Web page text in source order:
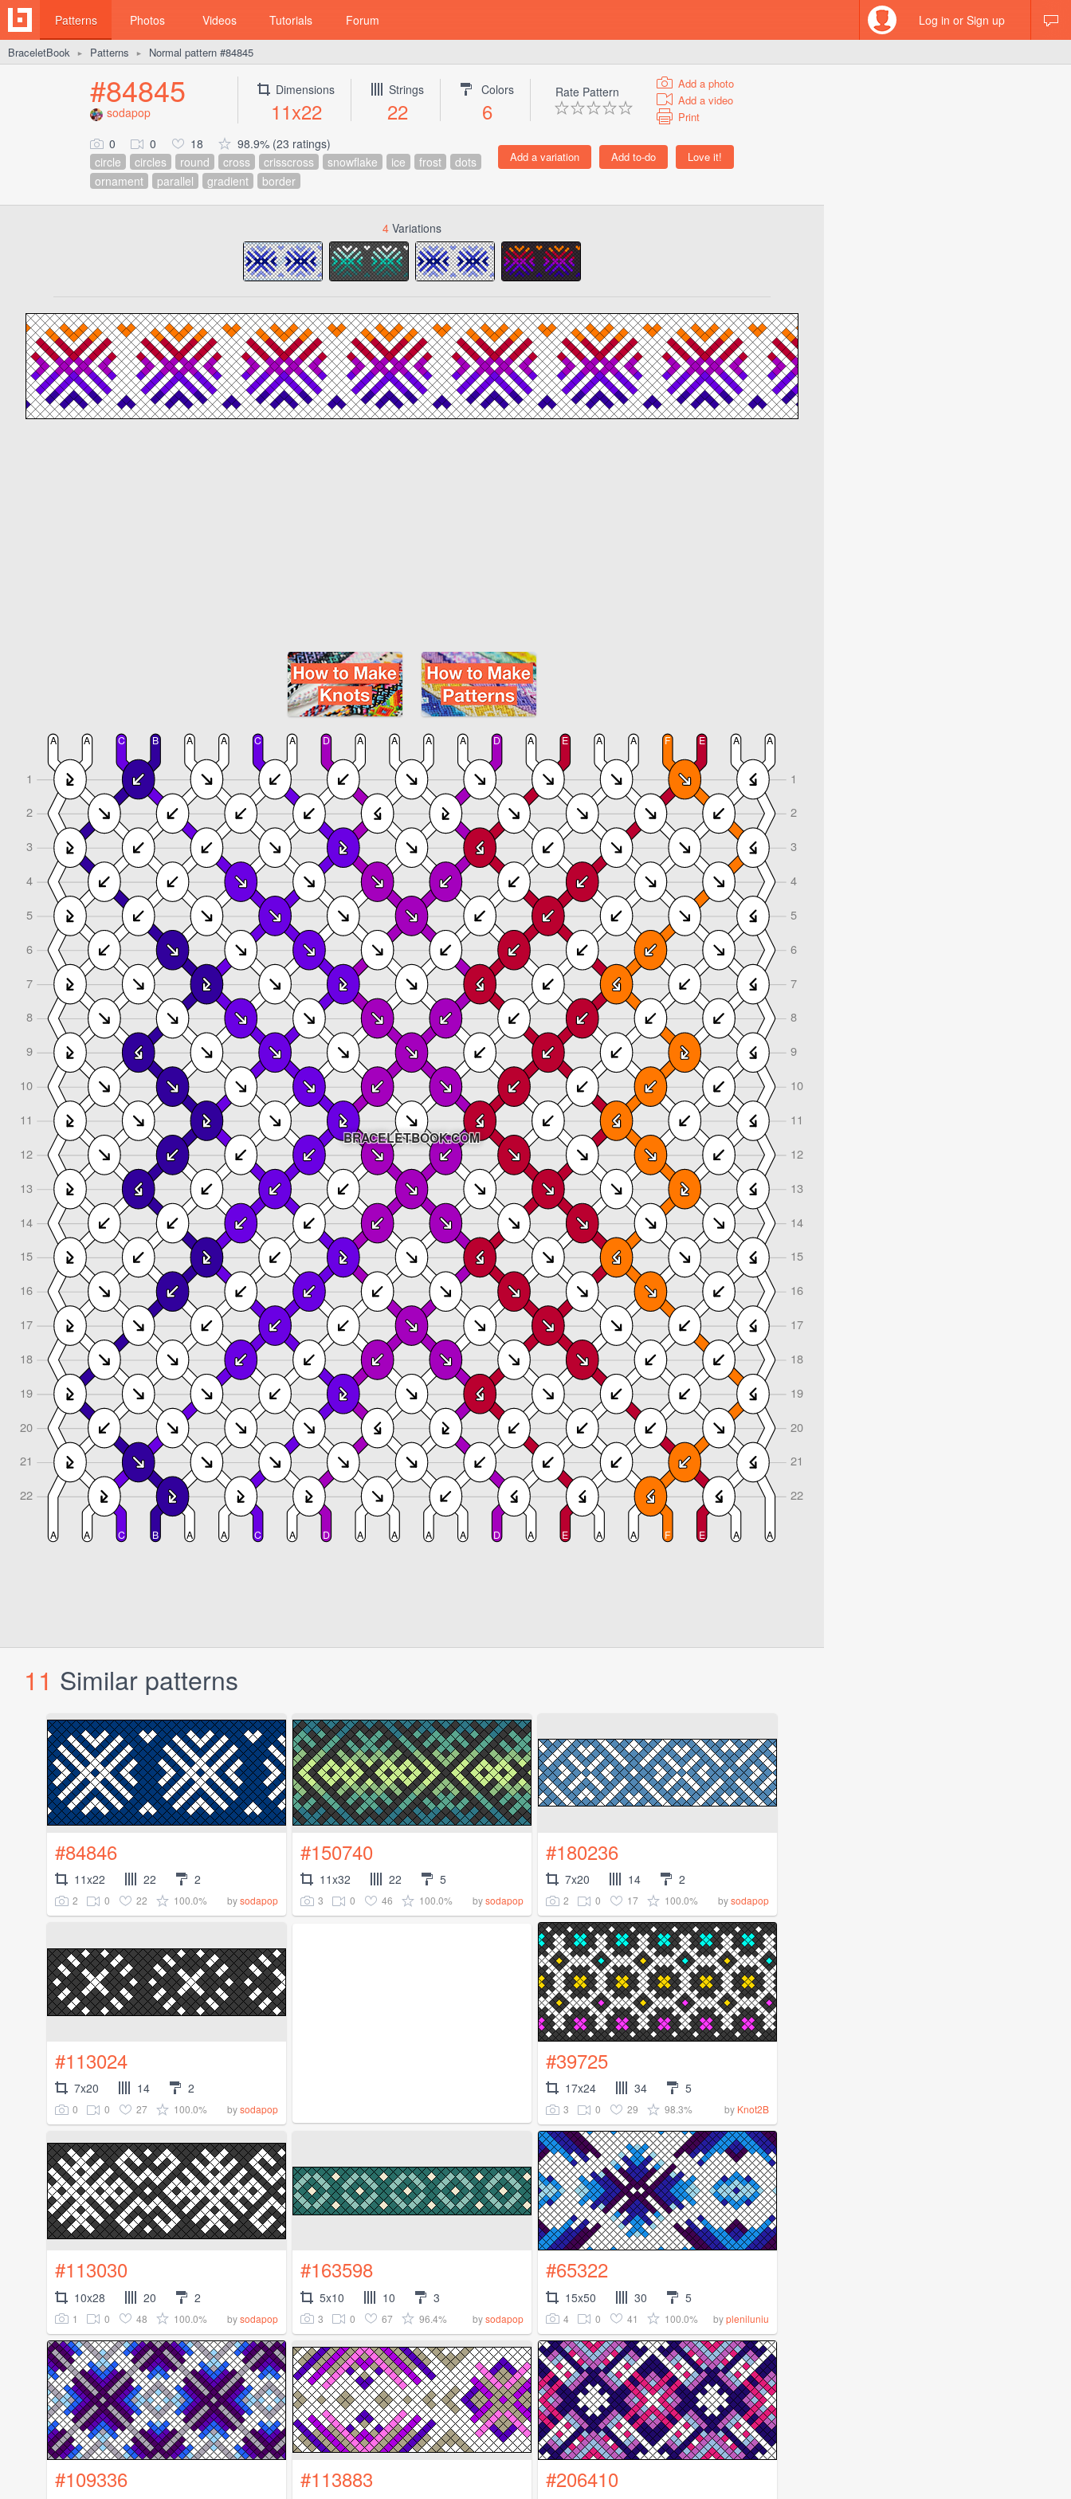
Patterns Photos Videos Tutorials Forum Log in or Sign up
BraceletBook ► Patterns ► Normal pattern #84845
#84845
sodapop
Dimensions
11x22
Strings
22
Colors
6
Rate Pattern
Add a photo
Add a video
Print
0 0 18
98.9% (23 ratings)
circle
circles round cross crisscross snowflake ice frost
dots
ornament
parallel gradient border
4 Variations
11 Similar patterns
#84846
11x22 22 2
2 0 22 100.0% bysodapop
#150740
11x32 22 5
3 0 46 100.0% bysodapop
#180236
7x20 14 2
2 0 17 100.0% bysodapop
#113024
7x20 14 2
0 0 27 100.0% bysodapop
#39725
17x24 34 5
3 0 29 98.3% by Knot2B
#113030
10x28 20 2
1 0 48 100.0% bysodapop
#163598
5x10 10 3
3 0 67 96.4% bysodapop
#65322
15x50 30 5
4 0 41 100.0% bypleniluniu
#109336 #113883 #206410